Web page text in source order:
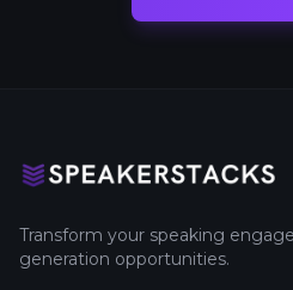
Transform your speaking
generation opportunities.